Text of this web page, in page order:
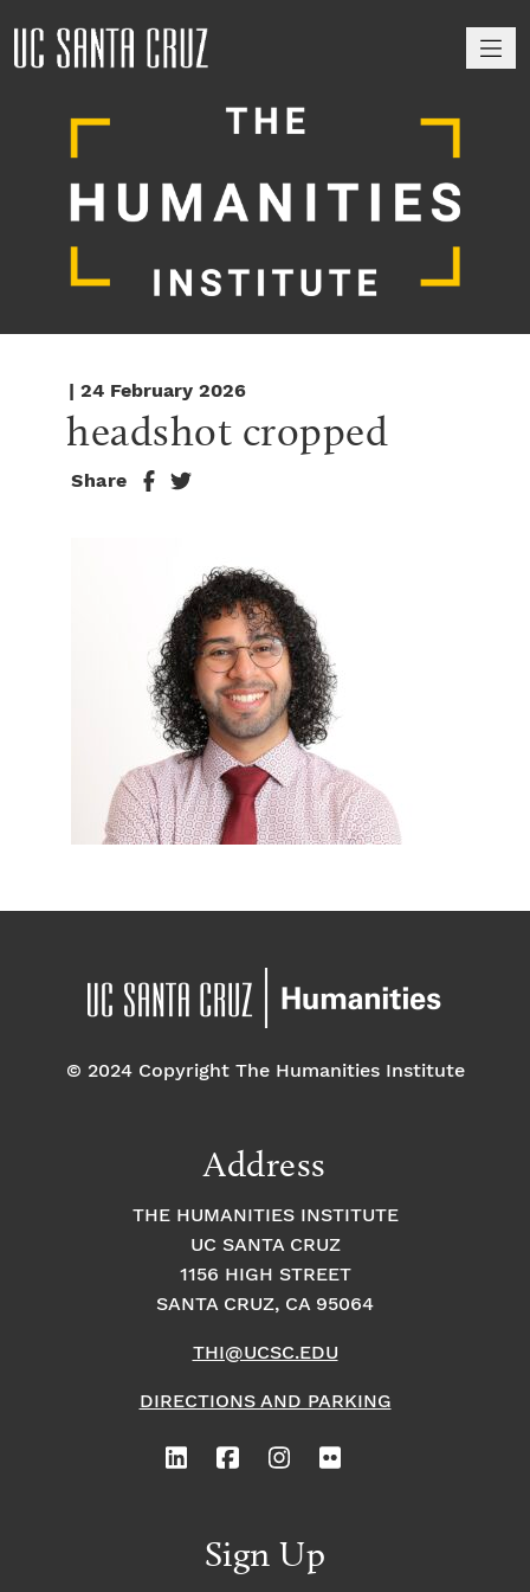
| 24 February 2026
headshot cropped
Share
© 2024 Copyright The Humanities Institute
Address
THE HUMANITIES INSTITUTE
UC SANTA CRUZ
1156 HIGH STREET
SANTA CRUZ, CA 95064
THI@UCSC.EDU
DIRECTIONS AND PARKING
Sign Up